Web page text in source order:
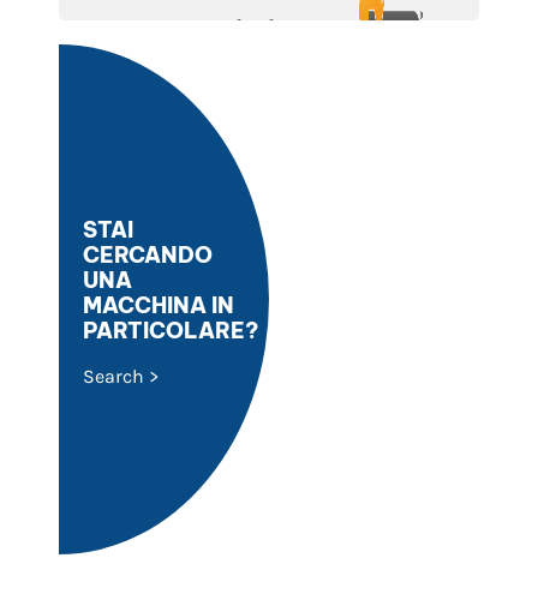
BDR 2400 U/R / 1645
/ 1245 / 945
STAI
CERCANDO
UNA
MACCHINA IN
PARTICOLARE?
Search >